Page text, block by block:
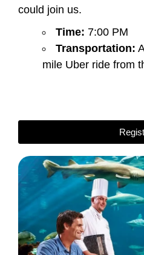
could join us.
Time: 7:00 PM
Transportation:
mile Uber ride from